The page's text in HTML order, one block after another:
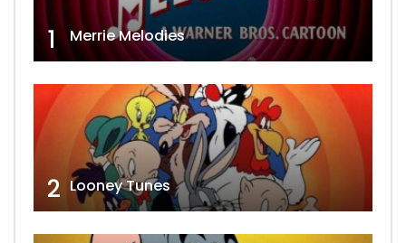
1 Merrie Melodies
2 Looney Tunes